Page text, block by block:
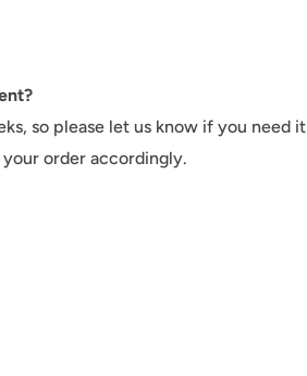
so please let us know if you need it
order accordingly.